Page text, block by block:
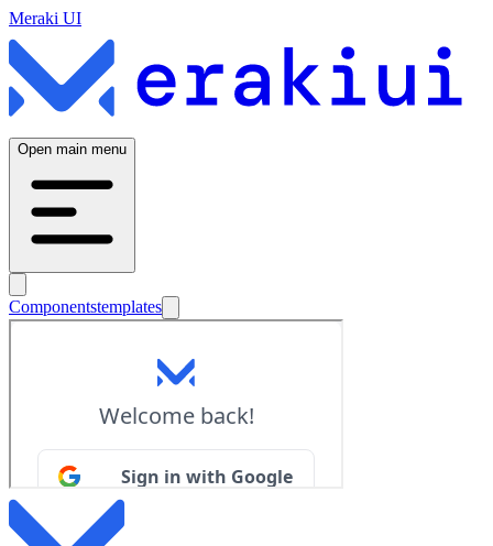
Meraki UI
Open main menu
Componentstemplates